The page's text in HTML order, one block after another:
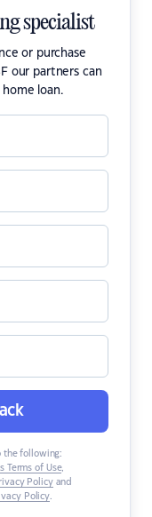
specialist
or purchase
our partners can
loan.
the following:
Terms of Use,
Policyand
Policy.